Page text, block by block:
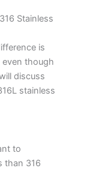
Stainless
is
even though
discuss
stainless
to
than 316